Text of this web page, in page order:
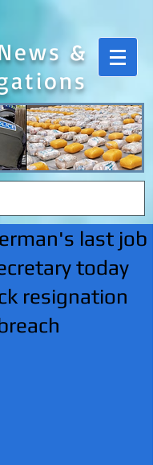
&
last job
today
resignation